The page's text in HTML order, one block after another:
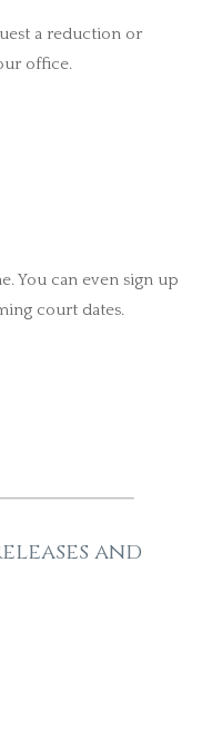
a reduction or
office.
You can even sign up
court dates.
and